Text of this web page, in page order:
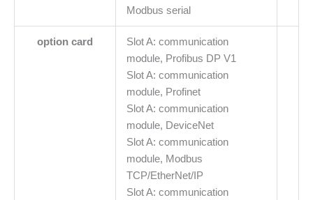
Modbus serial
option card
Slot A: communication
module, Profibus DP V1
Slot A: communication
module, Profinet
Slot A: communication
module, DeviceNet
Slot A: communication
module, Modbus
TCP/EtherNet/IP
Slot A: communication